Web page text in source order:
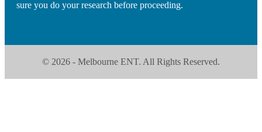
sure you do your research before proceeding.
© 2026 - Melbourne ENT. All Rights Reserved.